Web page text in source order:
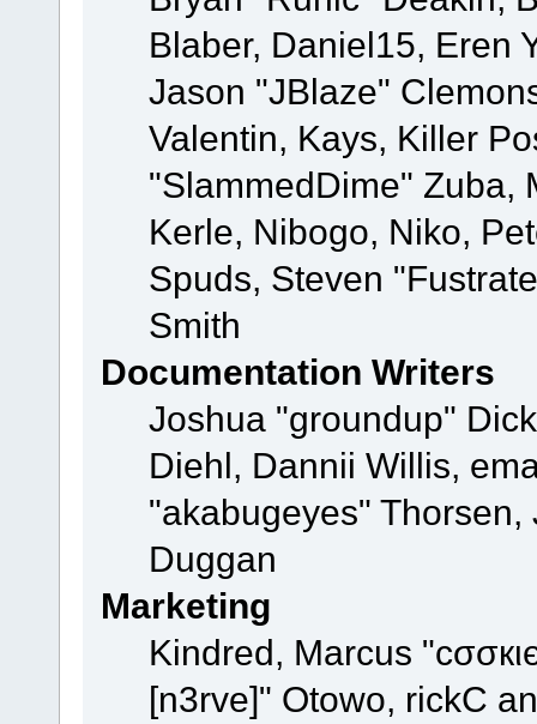
Blaber, Daniel15, Eren
Jason "JBlaze"
Valentin, Kays, Killer
"SlammedDime" Zuba,
Kerle, Nibogo, Niko,
Spuds, Steven
Smith
Documentation Writers
Joshua "groundup"
Diehl, Dannii Willis,
"akabugeyes"
Duggan
Marketing
Kindred, Marcus
[n3rve]" Otowo, rickC